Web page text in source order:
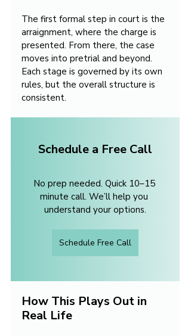
The first formal step in court is the
arraignment, where the charge is
presented. From there, the case
moves into pretrial and beyond.
Each stage is governed by its own
rules, but the overall structure is
consistent.
Schedule a Free Call
No prep needed. Quick 10–15
minute call. We’ll help you
understand your options.
Schedule Free Call
How This Plays Out in
Real Life